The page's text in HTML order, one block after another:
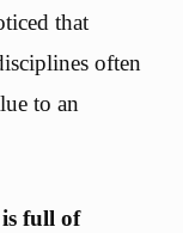
that
often
to an
full of